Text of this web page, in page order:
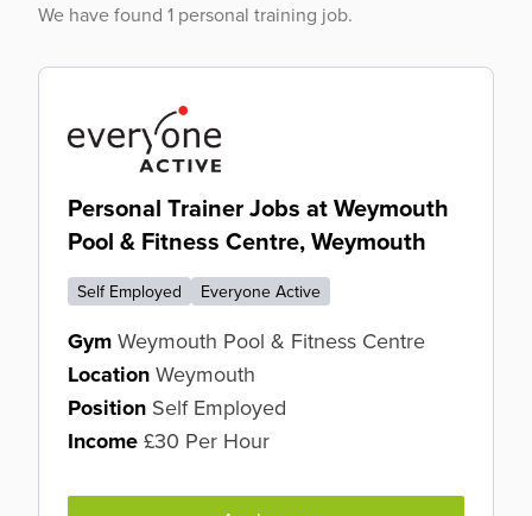
We have found 1 personal training job.
Personal Trainer Jobs at Weymouth
Pool & Fitness Centre, Weymouth
Self Employed Everyone Active
Gym Weymouth Pool & Fitness Centre
Location Weymouth
Position Self Employed
Income £30 Per Hour